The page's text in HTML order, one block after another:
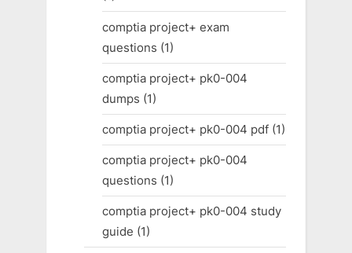
comptia project+ exam
questions (1)
comptia project+ pk0-004
dumps (1)
comptia project+ pk0-004 pdf(1)
comptia project+ pk0-004
questions (1)
comptia project+ pk0-004 study
guide (1)